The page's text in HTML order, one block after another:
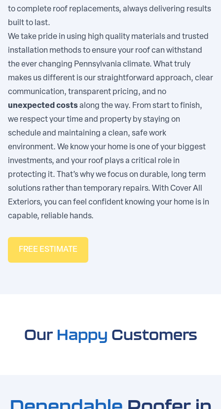
to complete roof replacements, always delivering results
built to last.
We take pride in using high quality materials and trusted
installation methods to ensure your roof can withstand
the ever changing Pennsylvania climate. What truly
makes us different is our straightforward approach, clear
communication, transparent pricing, and no
unexpected costsalong the way. From start to finish,
we respect your time and property by staying on
schedule and maintaining a clean, safe work
environment. We know your home is one of your biggest
investments, and your roof plays a critical role in
protecting it. That’s why we focus on durable, long term
solutions rather than temporary repairs. With Cover All
Exteriors, you can feel confident knowing your home is in
capable, reliable hands.
FREE ESTIMATE
Our Happy Customers